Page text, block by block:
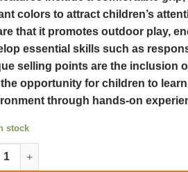
colors to attract children’s
that it promotes outdoor play,
essential skills such as
selling points are the inclusion
opportunity for children to
through hands-on
stock
and Durable 5pcs Kids Garden Tool